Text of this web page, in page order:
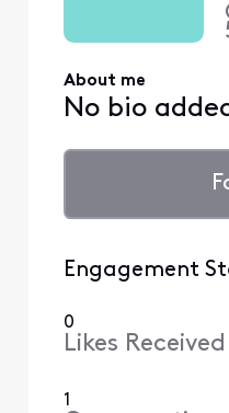
About me
No bio
Engagement
0
Likes Received
1